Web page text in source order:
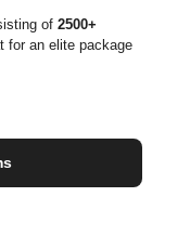
of 2500+
for an elite package